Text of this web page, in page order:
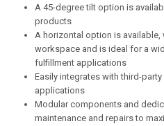
A 45-degree tilt option is
products
A horizontal option is available,
workspace and is ideal for a
fulfillment applications
Easily integrates with third-
applications
Modular components and
maintenance and repairs to